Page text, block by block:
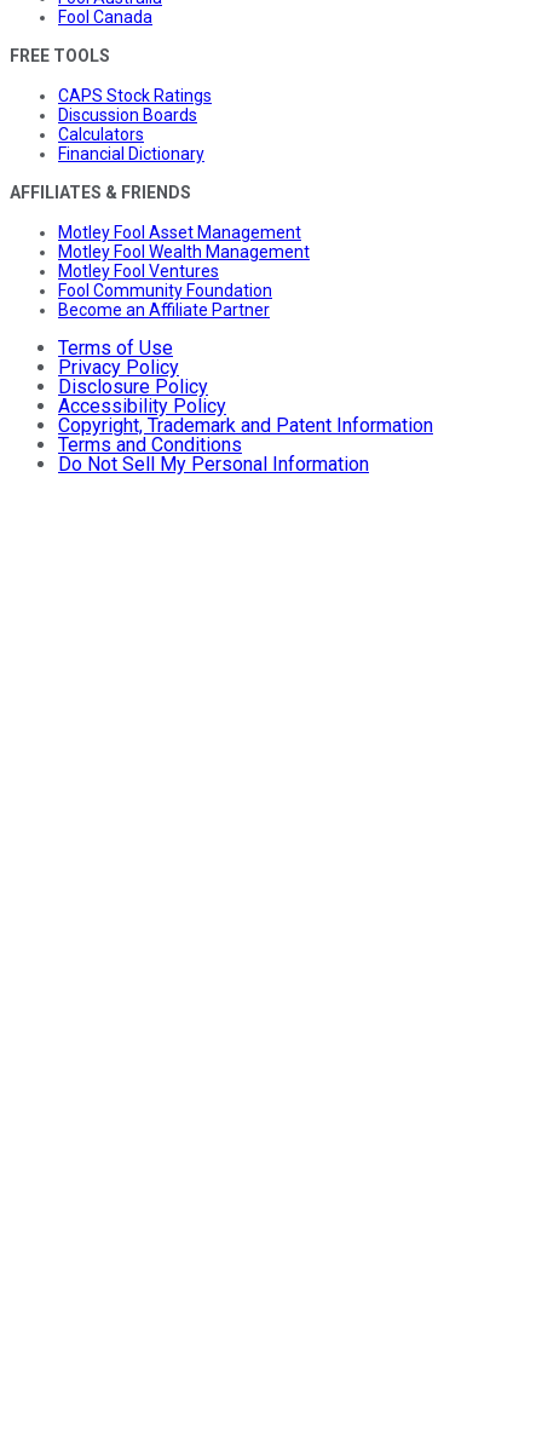
Fool Canada
FREE TOOLS
CAPS Stock Ratings
Discussion Boards
Calculators
Financial Dictionary
AFFILIATES & FRIENDS
Motley Fool Asset Management
Motley Fool Wealth Management
Motley Fool Ventures
Fool Community Foundation
Become an Affiliate Partner
Terms of Use
Privacy Policy
Disclosure Policy
Accessibility Policy
Copyright, Trademark and Patent Information
Terms and Conditions
Do Not Sell My Personal Information